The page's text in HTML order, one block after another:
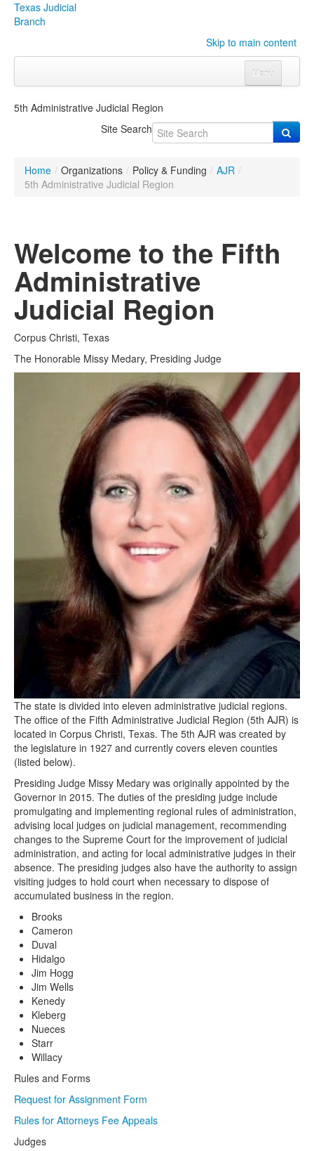
Texas Judicial
Branch
Skip to main content
Menu
Click to expand submenu
Organizations Click to expand submenu
Programs & Services Click to expand submenu
Judicial Data
Click to expand submenu
eFile Texas
MediaClick to expand submenu
5th Administrative Judicial Region
Site Search
Home / Organizations / Policy & Funding / AJR /
5th Administrative Judicial Region
Welcome to the Fifth
Administrative
Judicial Region
Corpus Christi, Texas
The Honorable Missy Medary, Presiding Judge
The state is divided into eleven administrative judicial regions.
The office of the Fifth Administrative Judicial Region (5th AJR) is
located in Corpus Christi, Texas. The 5th AJR was created by
the legislature in 1927 and currently covers eleven counties
(listed below).
Presiding Judge Missy Medary was originally appointed by the
Governor in 2015. The duties of the presiding judge include
promulgating and implementing regional rules of administration,
advising local judges on judicial management, recommending
changes to the Supreme Court for the improvement of judicial
administration, and acting for local administrative judges in their
absence. The presiding judges also have the authority to assign
visiting judges to hold court when necessary to dispose of
accumulated business in the region.
Brooks
Cameron
Duval
Hidalgo
Jim Hogg
Jim Wells
Kenedy
Kleberg
Nueces
Starr
Willacy
Rules and Forms
Request for Assignment Form
Rules for Attorneys Fee Appeals
Judges